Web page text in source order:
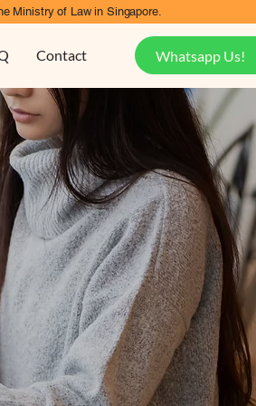
Ministry of Law in Singapore.
Contact Whatsapp Us!